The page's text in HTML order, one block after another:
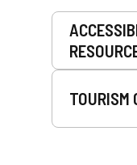
Services
TOURISM